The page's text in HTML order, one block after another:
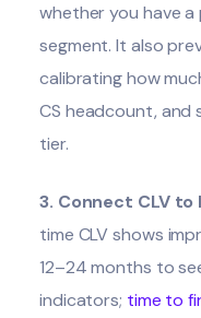
whether you have a
segment. It also
calibrating how
CS headcount, and
tier.
3. Connect CLV
time CLV shows
12–24 months to
indicators; time to